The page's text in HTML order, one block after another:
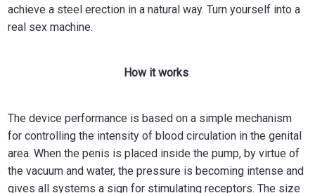
achieve a steel erection in a natural way. Turn yourself into a
real sex machine.
How it works
The device performance is based on a simple mechanism
for controlling the intensity of blood circulation in the genital
area. When the penis is placed inside the pump, by virtue of
the vacuum and water, the pressure is becoming intense and
gives all systems a sign for stimulating receptors. The size